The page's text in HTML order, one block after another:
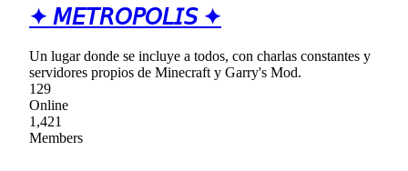
✦ 𝘔𝘌𝘛𝘙𝘖𝘗𝘖𝘓𝘐𝘚 ✦
Un lugar donde se incluye a todos, con charlas constantes y
servidores propios de Minecraft y Garry's Mod.
129
Online
1,421
Members